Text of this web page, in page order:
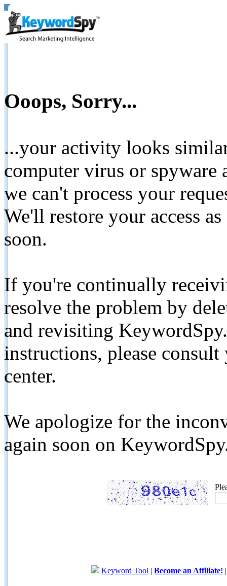
Ooops, Sorry...
...your activity looks
computer virus or spyware
we can't process your
We'll restore your access
soon.
If you're continually
resolve the problem by
and revisiting
instructions, please
center.
We apologize for the
again soon on
Keyword Tool | Become an Affiliate!